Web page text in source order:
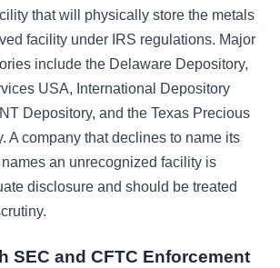
that will physically store the metals
facility under IRS regulations. Major
include the Delaware Depository,
USA, International Depository
Depository, and the Texas Precious
A company that declines to name its
an unrecognized facility is
disclosure and should be treated
SEC and CFTC Enforcement